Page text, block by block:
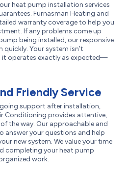
heat pump installation services
Furnasman Heating and
warranty coverage to help you
If any problems come up
being installed, our responsive
Your system isn’t
operates exactly as expected—
Friendly Service
support after installation,
Conditioning provides attentive,
the way. Our approachable and
answer your questions and help
new system. We value your time
completing your heat pump
work.